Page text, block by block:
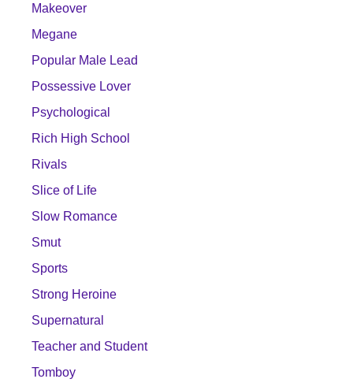
Makeover
Megane
Popular Male Lead
Possessive Lover
Psychological
Rich High School
Rivals
Slice of Life
Slow Romance
Smut
Sports
Strong Heroine
Supernatural
Teacher and Student
Tomboy